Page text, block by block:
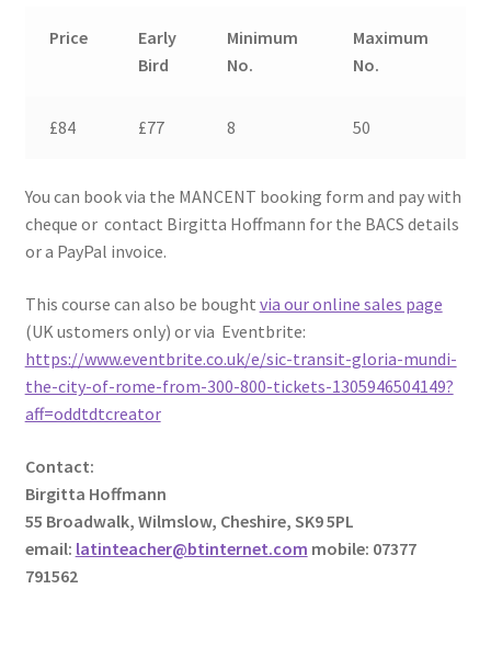
Price
Early
Bird
Minimum
No.
Maximum
No.
£84 £77 8 50
You can book via the MANCENT booking form and pay with
cheque or contact Birgitta Hoffmann for the BACS details
or a PayPal invoice.
This course can also be bought via our online sales page
(UK ustomers only) or via Eventbrite:
https://www.eventbrite.co.uk/e/sic-transit-gloria-mundi-
the-city-of-rome-from-300-800-tickets-1305946504149?
aff=oddtdtcreator
Contact:
Birgitta Hoffmann
55 Broadwalk, Wilmslow, Cheshire, SK9 5PL
email: latinteacher@btinternet.com mobile: 07377
791562